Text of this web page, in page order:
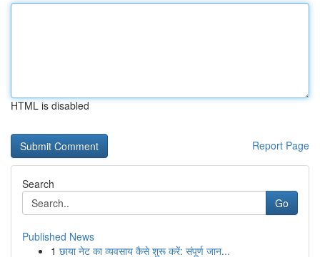
HTML is disabled
Report Page
Search
Go
Published News
1 छाया नेट का व्यवसाय कैसे शुरू करें: संपूर्ण जान...